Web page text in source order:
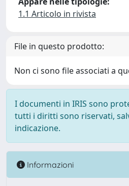
1.1 Articolo in rivista
File in questo prodotto:
Non ci sono file associati a
I documenti in IRIS sono
tutti i diritti sono riservati,
indicazione.
Informazioni